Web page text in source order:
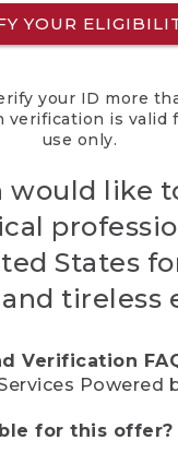
YOUR
your ID more
verification is valid
use only.
would like
States
tireless
Verification
Powered
for this offer?